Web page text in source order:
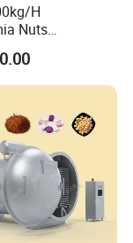
H
Nuts
Shell Fruit